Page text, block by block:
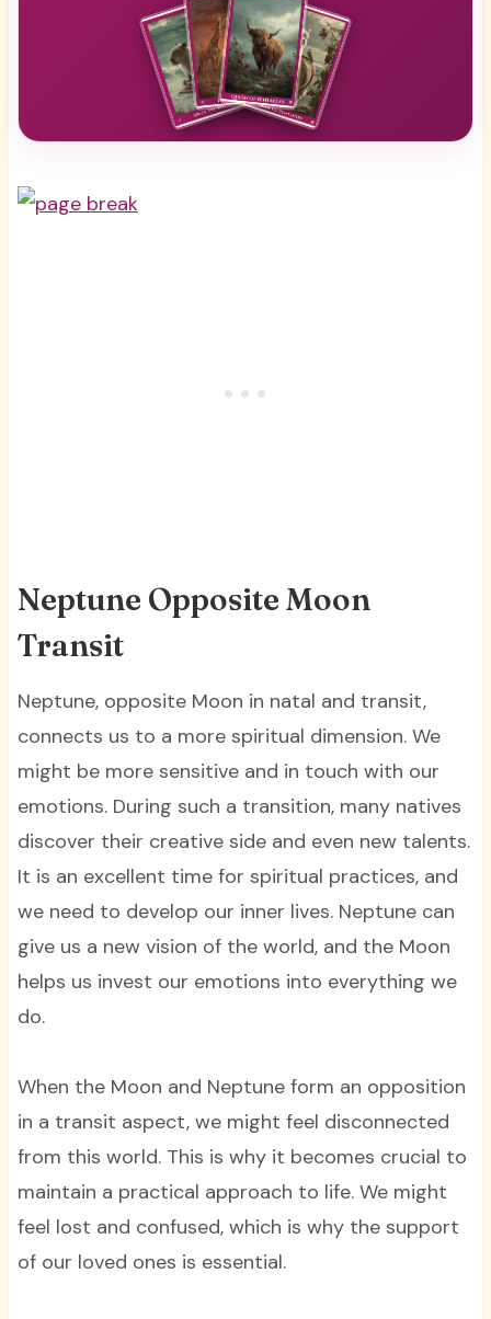
Neptune Opposite Moon
Transit
Neptune, opposite Moon in natal and transit,
connects us to a more spiritual dimension. We
might be more sensitive and in touch with our
emotions. During such a transition, many natives
discover their creative side and even new talents.
It is an excellent time for spiritual practices, and
we need to develop our inner lives. Neptune can
give us a new vision of the world, and the Moon
helps us invest our emotions into everything we
do.
When the Moon and Neptune form an opposition
in a transit aspect, we might feel disconnected
from this world. This is why it becomes crucial to
maintain a practical approach to life. We might
feel lost and confused, which is why the support
of our loved ones is essential.